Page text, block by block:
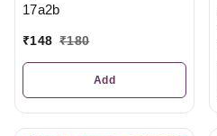
17a2b
₹148 ₹180
Add